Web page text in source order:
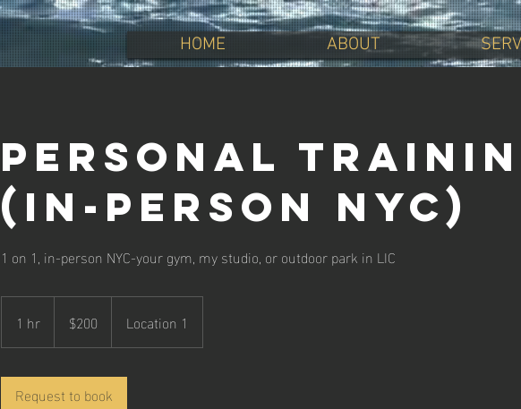
HOME ABOUT
Personal
(in-person NYC)
1 on 1, in-person NYC-your gym, my studio, or outdoor park in LIC
1 hr
h
dollars$200 Location 1
Request to book